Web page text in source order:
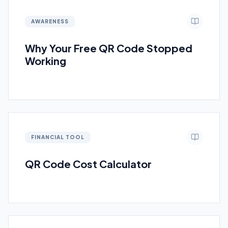
AWARENESS
Why Your Free QR Code Stopped
Working
FINANCIAL TOOL
QR Code Cost Calculator